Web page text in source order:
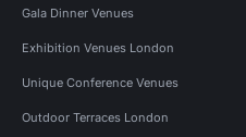
Gala Dinner Venues
Exhibition Venues London
Unique Conference Venues
Outdoor Terraces London